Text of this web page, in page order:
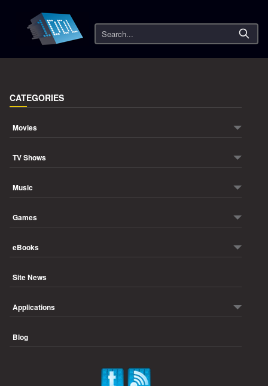
Search
CATEGORIES
Movies
TV Shows
Music
Games
eBooks
Site News
Applications
Blog